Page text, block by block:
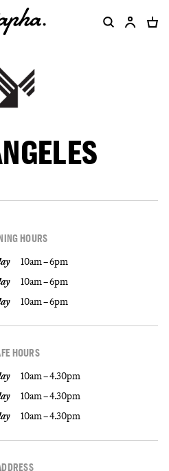
HOURS
10am – 6pm
10am – 6pm
10am – 6pm
HOURS
10am – 4.30pm
10am – 4.30pm
10am – 4.30pm